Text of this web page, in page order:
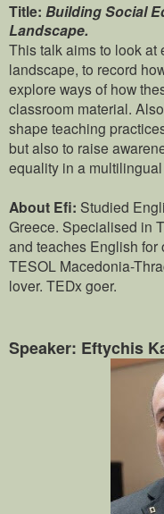
Title: Building Social
Landscape.
This talk aims to look
landscape, to record
explore ways of how
classroom material.
shape teaching
but also to raise
equality in a
About Efi: Studied
Greece. Specialised in
and teaches English for
TESOL Macedonia-
lover. TEDx goer.
Speaker: Eftychis